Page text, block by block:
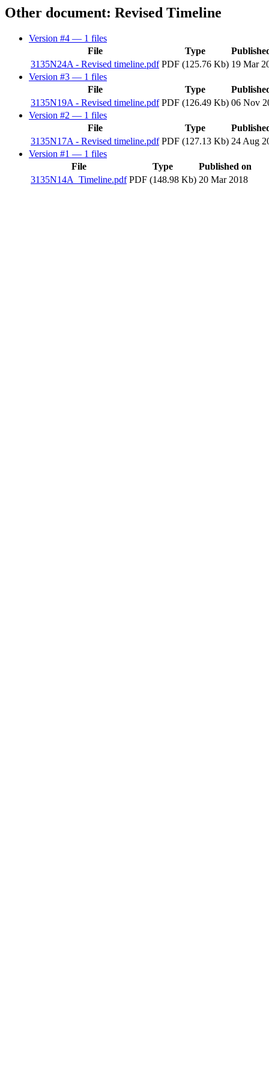
Other document: Revised Timeline
Version #4 — 1 files
File
Type
3135N24A - Revised timeline.pdf PDF (125.76 Kb) 19 Mar
Version #3 — 1 files
File
Type
3135N19A - Revised timeline.pdf PDF (126.49 Kb) 06 Nov
Version #2 — 1 files
File
Type
3135N17A - Revised timeline.pdf PDF (127.13 Kb) 24 Aug
Version #1 — 1 files
File
Type
Published on
3135N14A_Timeline.pdf PDF (148.98 Kb) 20 Mar 2018